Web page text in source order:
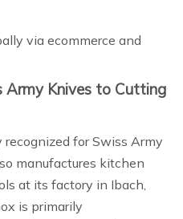
via ecommerce and
Army Knives to Cutting
for Swiss Army
manufactures kitchen
at its factory in Ibach,
is primarily